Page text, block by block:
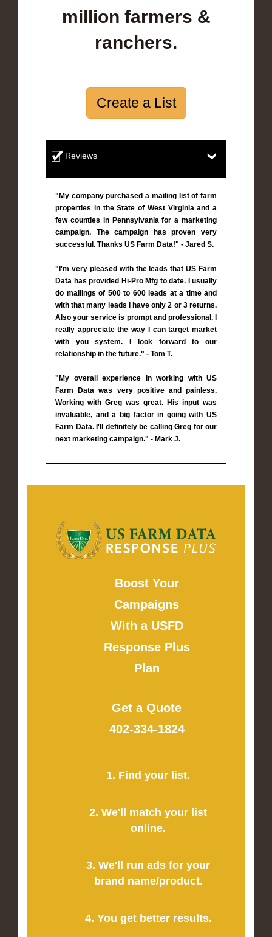
million farmers &
ranchers.
Create a List
Reviews
"My company purchased a mailing list of farm
properties in the State of West Virginia and a
few counties in Pennsylvania for a marketing
campaign. The campaign has proven very
successful. Thanks US Farm Data!" - Jared S.
"I'm very pleased with the leads that US Farm
Data has provided Hi-Pro Mfg to date. I usually
do mailings of 500 to 600 leads at a time and
with that many leads I have only 2 or 3 returns.
Also your service is prompt and professional. I
really appreciate the way I can target market
with you system. I look forward to our
relationship in the future." - Tom T.
"My overall experience in working with US
Farm Data was very positive and painless.
Working with Greg was great. His input was
invaluable, and a big factor in going with US
Farm Data. I'll definitely be calling Greg for our
next marketing campaign." - Mark J.
Boost Your
Campaigns
With a USFD
Response Plus
Plan
Get a Quote
402-334-1824
1. Find your list.
2. We'll match your list
online.
3. We'll run ads for your
brand name/product.
4. You get better results.